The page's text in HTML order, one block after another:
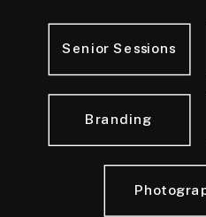
Senior Sessions
Branding